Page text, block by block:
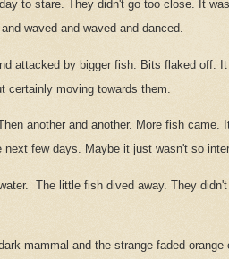
to stare. They didn't go too close. It
waved and waved and danced.
attacked by bigger fish. Bits flaked off.
certainly moving towards them.
another and another. More fish
few days. Maybe it just wasn't so
The little fish dived away. They
mammal and the strange faded orange